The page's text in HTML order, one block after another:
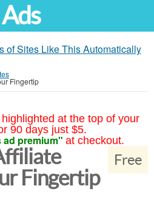
of Sites Like This Automatically
Fingertip
at the top of your
90 days just $5.
ad premium" at checkout.
Free
Fingertip